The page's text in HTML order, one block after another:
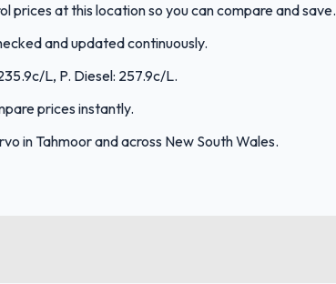
prices at this location so you can compare and save.
and updated continuously.
L, P. Diesel: 257.9c/L.
prices instantly.
in Tahmoor and across New South Wales.